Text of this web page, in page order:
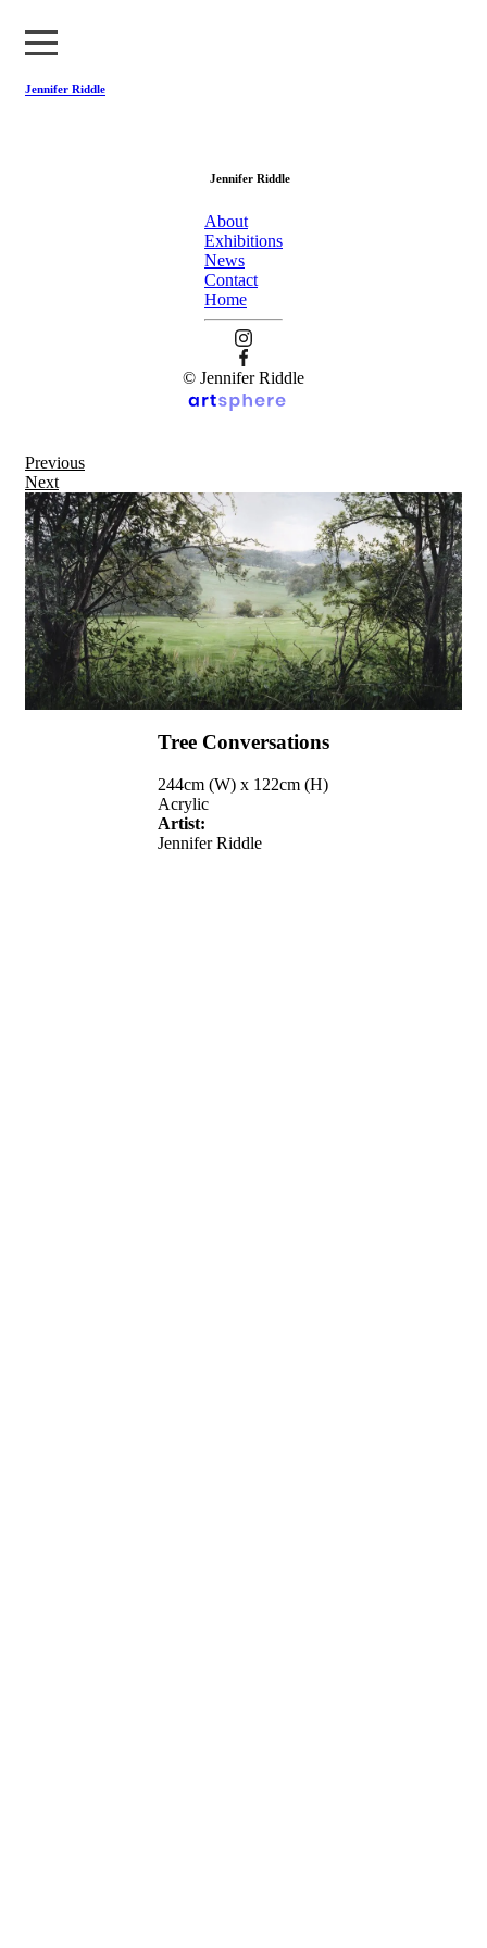
Jennifer Riddle
News
Contact
Home
Jennifer Riddle
About
Exhibitions
News
Contact
Home
© Jennifer Riddle
Previous
Next
Tree Conversations
244cm (W) x 122cm (H)
Acrylic
Artist:
Jennifer Riddle